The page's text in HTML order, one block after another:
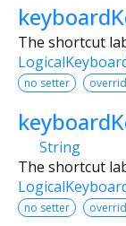
The shortcut
no setter
String
The shortcut
no setter